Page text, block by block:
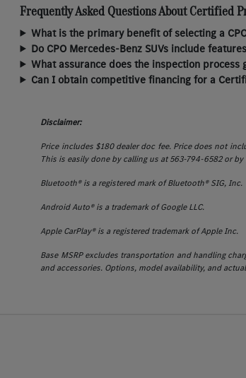
Frequently Asked Questions About Certified
What is the primary benefit of selecting a
Do CPO Mercedes-Benz SUVs include
What assurance does the inspection process
Can I obtain competitive financing for a
Disclaimer:
Price includes $180 dealer doc fee. Price does not
This is easily done by calling us at 563-794-6582 or
Bluetooth® is a registered mark of Bluetooth® SIG, Inc.
Android Auto® is a trademark of Google LLC.
Apple CarPlay® is a registered trademark of Apple Inc.
Base MSRP excludes transportation and handling
and accessories. Options, model availability, and